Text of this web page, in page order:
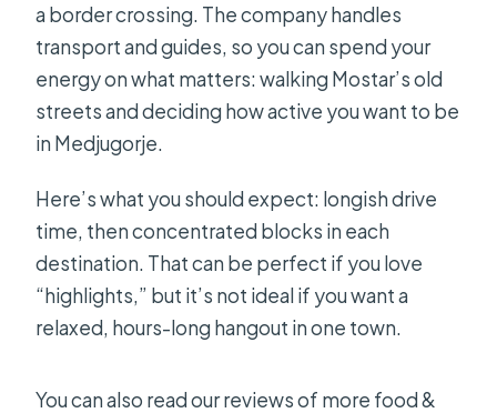
a border crossing. The company handles
transport and guides, so you can spend your
energy on what matters: walking Mostar’s old
streets and deciding how active you want to be
in Medjugorje.
Here’s what you should expect: longish drive
time, then concentrated blocks in each
destination. That can be perfect if you love
“highlights,” but it’s not ideal if you want a
relaxed, hours-long hangout in one town.
You can also read our reviews of more food &